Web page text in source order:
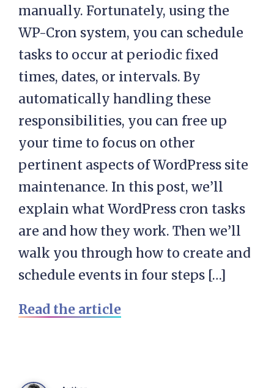
manually. Fortunately, using the
WP-Cron system, you can schedule
tasks to occur at periodic fixed
times, dates, or intervals. By
automatically handling these
responsibilities, you can free up
your time to focus on other
pertinent aspects of WordPress site
maintenance. In this post, we’ll
explain what WordPress cron tasks
are and how they work. Then we’ll
walk you through how to create and
schedule events in four steps […]
Read the article